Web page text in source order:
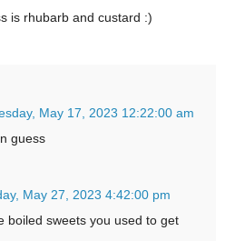
is rhubarb and custard :)
May 17, 2023 12:22:00 am
guess
May 27, 2023 4:42:00 pm
boiled sweets you used to get